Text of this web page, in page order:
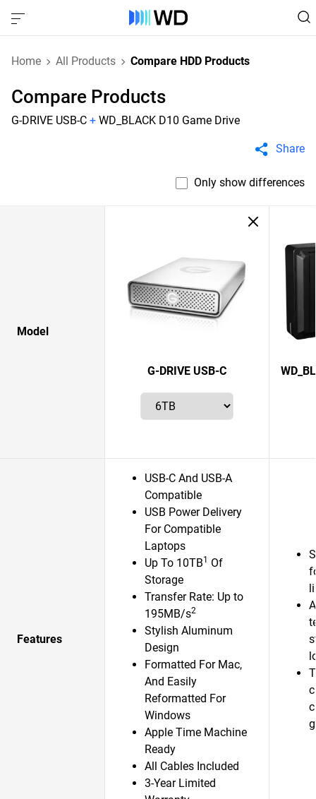
Home All Products Compare HDD Products
Compare Products
G-DRIVE USB-C + WD_BLACK D10 Game Drive
Share
Only show differences
Model
G-DRIVE USB-C
Features
USB-C And USB-A
Compatible
USB Power Delivery
For Compatible
Laptops
Up To 10TB1 Of
Storage
Transfer Rate: Up to
195MB/s2
Stylish Aluminum
Design
Formatted For Mac,
And Easily
Reformatted For
Windows
Apple Time Machine
Ready
All Cables Included
3-Year Limited